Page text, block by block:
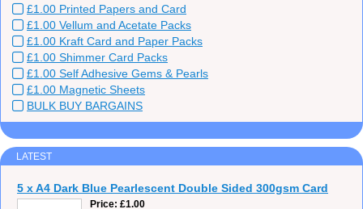
£1.00 Printed Papers and Card
£1.00 Vellum and Acetate Packs
£1.00 Kraft Card and Paper Packs
£1.00 Shimmer Card Packs
£1.00 Self Adhesive Gems & Pearls
£1.00 Magnetic Sheets
BULK BUY BARGAINS
LATEST
5 x A4 Dark Blue Pearlescent Double Sided 300gsm Card
Price £1.00